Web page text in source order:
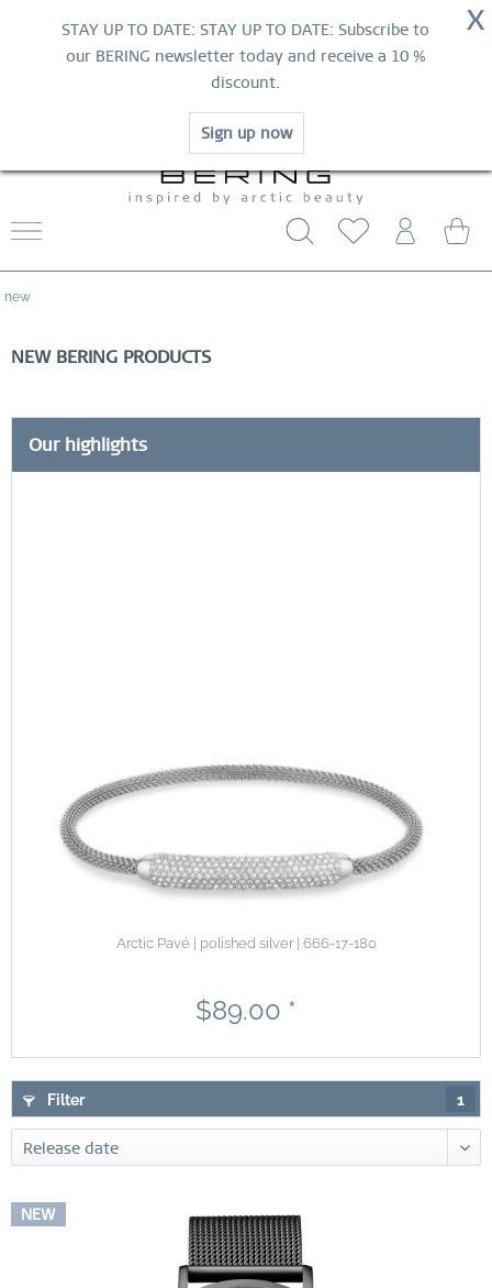
X
STAY UP TO DATE: STAY UP TO DATE: Subscribe to
our BERING newsletter today and receive a 10 %
discount.
Sign up now
HURRY AND GRAB YOUR FAVOURITES!
NOW!
SHOP NOW
WORLDWIDE WARRANTY
CONTACT US
new
NEW BERING PRODUCTS
Our highlights
Arctic Pavé | polished silver | 666-17-180
$89.00 *
Filter 1
NEW